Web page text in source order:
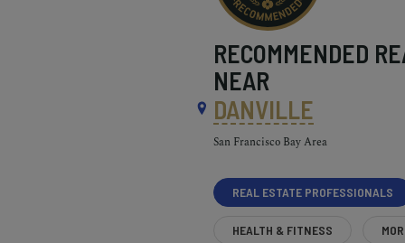
RECOMMENDED
NEAR
DANVILLE
San Francisco Bay Area
REAL ESTATE PROFESSIONALS
HEALTH & FITNESS